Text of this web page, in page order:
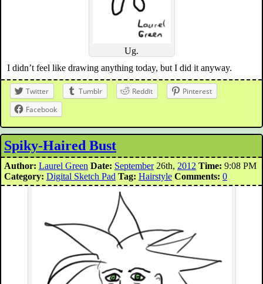
Ug.
I didn’t feel like drawing anything today, but I did it anyway.
Twitter Tumblr Reddit
Pinterest
Facebook
Spiky-Haired Bust
Author: Laurel Green Date: September26th, 2012 Time: 9:08 PM
Category: Digital Sketch Pad Tag: Hairstyle Comments: 0